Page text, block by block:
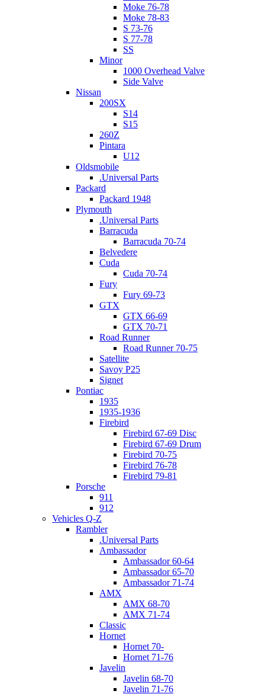
Moke 76-78
Moke 78-83
S 73-76
S 77-78
SS
Minor
1000 Overhead Valve
Side Valve
Nissan
200SX
S14
S15
260Z
Pintara
U12
Oldsmobile
.Universal Parts
Packard
Packard 1948
Plymouth
.Universal Parts
Barracuda
Barracuda 70-74
Belvedere
Cuda
Cuda 70-74
Fury
Fury 69-73
GTX
GTX 66-69
GTX 70-71
Road Runner
Road Runner 70-75
Satellite
Savoy P25
Signet
Pontiac
1935
1935-1936
Firebird
Firebird 67-69 Disc
Firebird 67-69 Drum
Firebird 70-75
Firebird 76-78
Firebird 79-81
Porsche
911
912
Vehicles Q-Z
Rambler
.Universal Parts
Ambassador
Ambassador 60-64
Ambassador 65-70
Ambassador 71-74
AMX
AMX 68-70
AMX 71-74
Classic
Hornet
Hornet 70-
Hornet 71-76
Javelin
Javelin 68-70
Javelin 71-76